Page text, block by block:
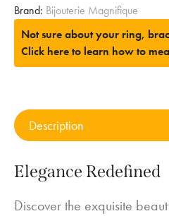
Brand: Bijouterie Magnifique
Not sure about your ring,
Click here to learn how to
Description
Elegance Redefined
Discover the exquisite